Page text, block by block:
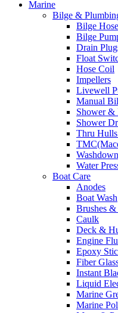
Marine
Bilge &
Bilge
Bilge
Drain
Float
Hose Coil
Impellers
Livewell
Manual
Shower &
Shower
Thru
Water
Boat Care
Anodes
Boat Wash
Brushes
Caulk
Deck &
Engine
Epoxy
Fiber
Instant
Liquid
Marine
Marine